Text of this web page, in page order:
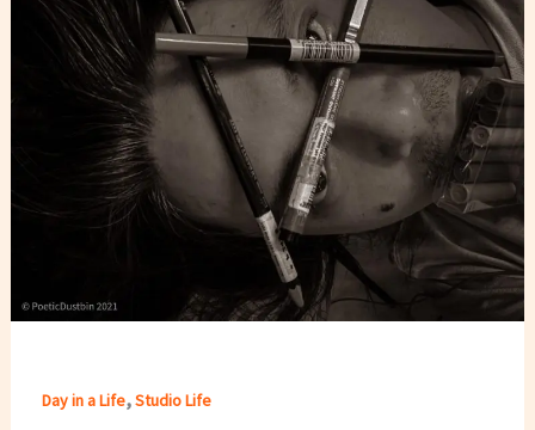
Day in a Life,Studio Life